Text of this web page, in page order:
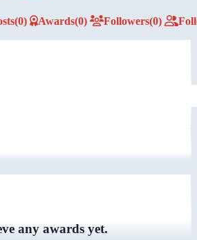
(0) Awards(0) Followers(0)
any awards yet.